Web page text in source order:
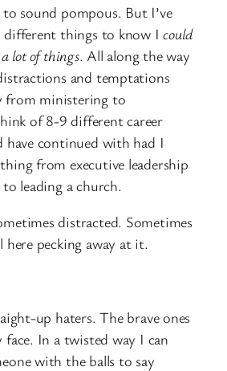
sound pompous. But I’ve
different things to know Icould
a lot of things. All along the way
and temptations
from ministering to
of 8-9 different career
have continued with had I
from executive leadership
leading a church.
distracted. Sometimes
pecking away at it.
up haters. The brave ones
In a twisted way I can
with the balls to say